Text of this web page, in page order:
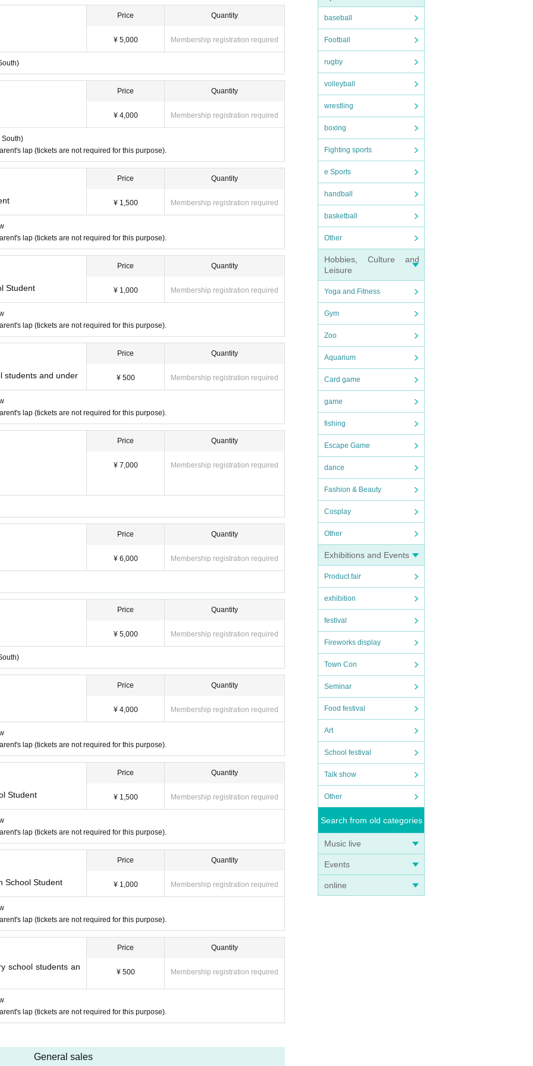
baseball
Football
rugby
volleyball
wrestling
boxing
Fighting sports
e Sports
handball
basketball
Other
Hobbies, Culture and
Leisure
Yoga and Fitness
Gym
Zoo
Aquarium
Card game
game
fishing
Escape Game
dance
Fashion & Beauty
Cosplay
Other
Exhibitions and Events
Product fair
exhibition
festival
Fireworks display
Town Con
Seminar
Food festival
Art
School festival
Talk show
Other
Search from old categories
Music live
Events
online
is responsible for the cost.
ticket
Price
¥ 5,000
Quantity
Membership registration required
Price
¥ 4,000
Quantity
Membership registration required
South)
lap (tickets are not required for this purpose).
Price
¥ 1,500
Quantity
Membership registration required
lap (tickets are not required for this purpose).
Student
Price
¥ 1,000
Quantity
Membership registration required
lap (tickets are not required for this purpose).
students and under
Price
¥ 500
Quantity
Membership registration required
lap (tickets are not required for this purpose).
Price
¥ 7,000
Quantity
Membership registration required
Price
¥ 6,000
Quantity
Membership registration required
Price
¥ 5,000
Quantity
Membership registration required
Price
¥ 4,000
Quantity
Membership registration required
lap (tickets are not required for this purpose).
Student
Price
¥ 1,500
Quantity
Membership registration required
lap (tickets are not required for this purpose).
School Student
Price
¥ 1,000
Quantity
Membership registration required
lap (tickets are not required for this purpose).
school students an
Price
¥ 500
Quantity
Membership registration required
lap (tickets are not required for this purpose).
General sales